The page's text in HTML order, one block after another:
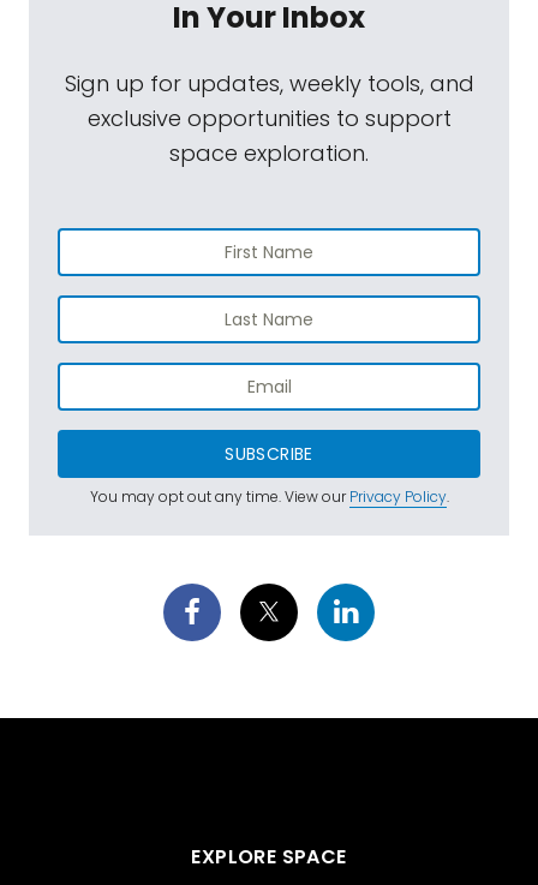
In Your Inbox
Sign up for updates, weekly tools, and
exclusive opportunities to support
space exploration.
SUBSCRIBE
You may opt out any time. View ourPrivacy Policy.
EXPLORE SPACE